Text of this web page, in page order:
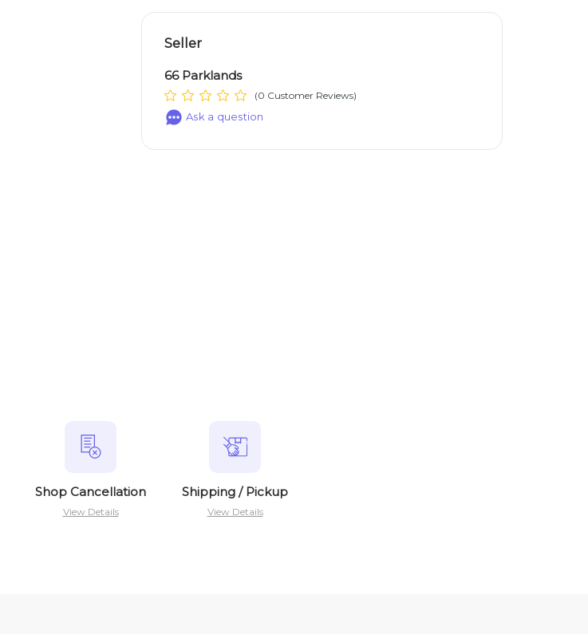
Seller
66 Parklands
(0 Customer Reviews)
Ask a question
Shop Cancellation
View Details
Shipping / Pickup
View Details